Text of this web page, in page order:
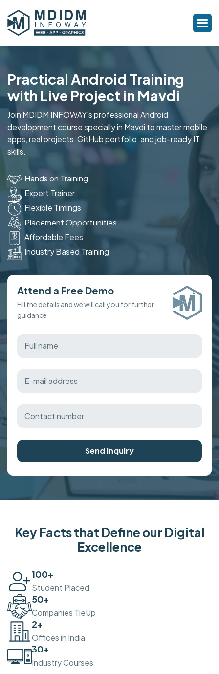
Practical Android Training
with Live Project in Mavdi
Join MDIDM INFOWAY's professional Android
development course specially in Mavdi to master mobile
apps, real projects, GitHub portfolio, and job-ready IT
skills.
Hands on Training
Expert Trainer
Flexible Timings
Placement Opportunities
Affordable Fees
Industry Based Training
Attend a Free Demo
Fill the details and we will call you for further
guidance
Send Inquiry
Key Facts that Define our Digital
Excellence
100+
Student Placed
50+
Companies TieUp
2+
Offices in India
30+
Industry Courses